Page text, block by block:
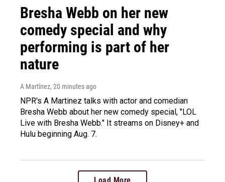
Bresha Webb on her new
comedy special and why
performing is part of her
nature
A Martínez, 20 minutes ago
NPR's A Martinez talks with actor and comedian
Bresha Webb about her new comedy special, "LOL
Live with Bresha Webb." It streams on Disney+ and
Hulu beginning Aug. 7.
Load More